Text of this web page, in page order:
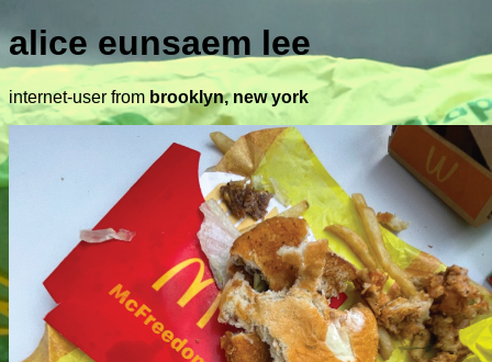
alice eunsaem lee
internet-user from brooklyn, new york